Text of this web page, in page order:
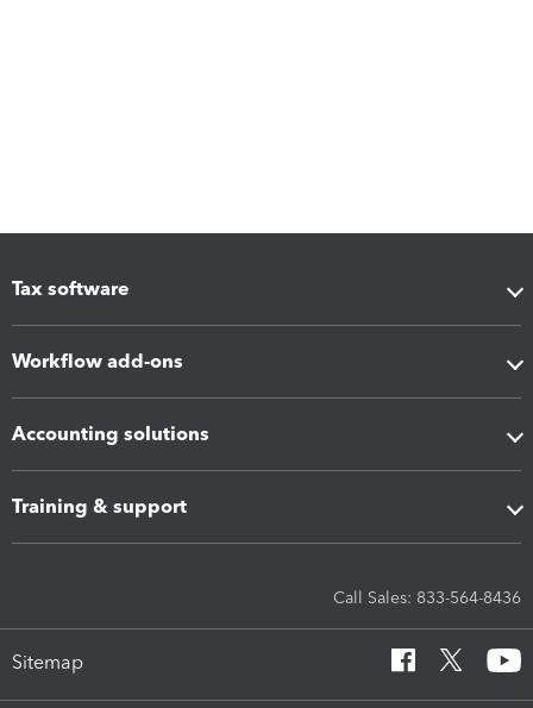
Tax software
Workflow add-ons
Accounting solutions
Training & support
Call Sales: 833-564-8436
Sitemap